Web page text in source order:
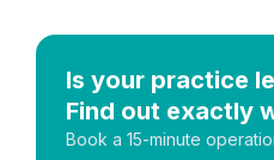
Is your practice
Find out exactly
Book a 15-minute